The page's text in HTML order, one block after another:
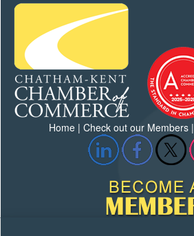
Home| Check out our Members|